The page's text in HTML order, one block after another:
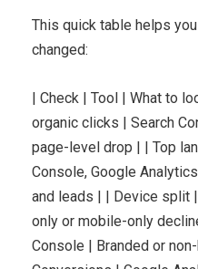
This quick table helps
changed:
| Check | Tool | What to
organic clicks | Search
page-level drop | | Top
Console, Google
and leads | | Device split
only or mobile-only
Console | Branded or